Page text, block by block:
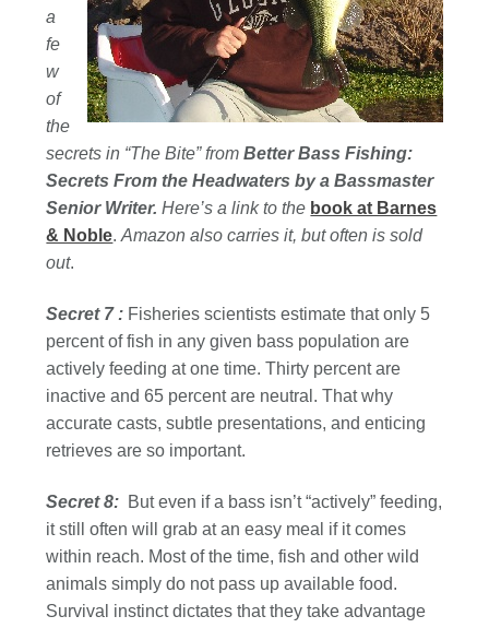
a
fe
w
of
the
secrets in “The Bite” fromBetter Bass Fishing:
Secrets From the Headwaters by a Bassmaster
Senior Writer.Here’s a link to the book at Barnes
& Noble.Amazon also carries it, but often is sold
out.
Secret 7 : Fisheries scientists estimate that only 5
percent of fish in any given bass population are
actively feeding at one time. Thirty percent are
inactive and 65 percent are neutral. That why
accurate casts, subtle presentations, and enticing
retrieves are so important.
Secret 8: But even if a bass isn’t “actively” feeding,
it still often will grab at an easy meal if it comes
within reach. Most of the time, fish and other wild
animals simply do not pass up available food.
Survival instinct dictates that they take advantage